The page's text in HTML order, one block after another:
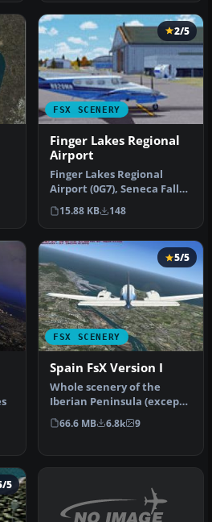
FSX SCENERY
2/5
Finger Lakes Regional
Airport
Finger Lakes Regional
Airport (0G7), Seneca Falls,
New York (NY). Here is an
…
15.88 KB 148
FSX SCENERY
5/5
Spain FsX Version I
Whole scenery of the
Iberian Peninsula (except
Portugal). an adaptation of
th…
66.6 MB 6.8k 9
5